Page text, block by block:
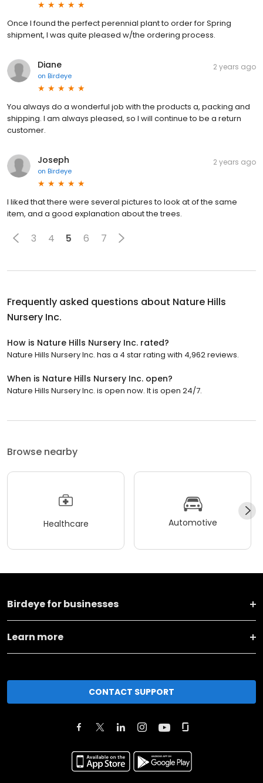
Once I found the perfect perennial plant to order for Spring
shipment, I was quite pleased w/the ordering process.
Diane
on Birdeye
2 years ago
You always do a wonderful job with the products a, packing and
shipping. I am always pleased, so I will continue to be a return
customer.
Joseph
on Birdeye
2 years ago
I liked that there were several pictures to look at of the same
item, and a good explanation about the trees.
3 4 5 6 7
Frequently asked questions about Nature Hills
Nursery Inc.
How is Nature Hills Nursery Inc. rated?
Nature Hills Nursery Inc. has a 4 star rating with 4,962 reviews.
When is Nature Hills Nursery Inc. open?
Nature Hills Nursery Inc. is open now. It is open 24/7.
Browse nearby
Healthcare Automotive
Birdeye for businesses
Learn more
CONTACT SUPPORT